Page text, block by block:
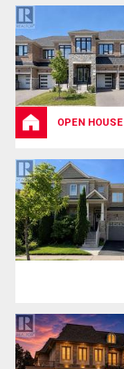
OPEN HOUSE